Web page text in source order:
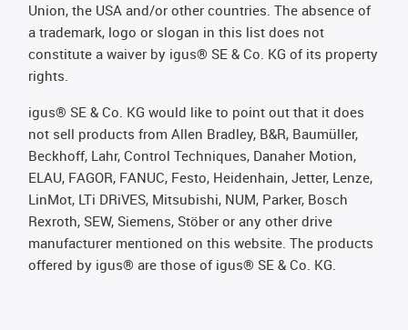
Union, the USA and/or other countries. The absence of
a trademark, logo or slogan in this list does not
constitute a waiver by igus® SE & Co. KG of its property
rights.
igus® SE & Co. KG would like to point out that it does
not sell products from Allen Bradley, B&R, Baumüller,
Beckhoff, Lahr, Control Techniques, Danaher Motion,
ELAU, FAGOR, FANUC, Festo, Heidenhain, Jetter, Lenze,
LinMot, LTi DRiVES, Mitsubishi, NUM, Parker, Bosch
Rexroth, SEW, Siemens, Stöber or any other drive
manufacturer mentioned on this website. The products
offered by igus® are those of igus® SE & Co. KG.